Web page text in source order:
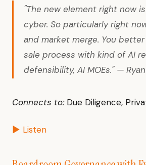
"The new element right now
cyber. So particularly right
and market merge. You
sale process with kind of AI
defensibility, AI MOEs." —
Connects to:Due Diligence,
▶ Listen